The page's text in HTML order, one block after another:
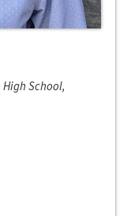
School,